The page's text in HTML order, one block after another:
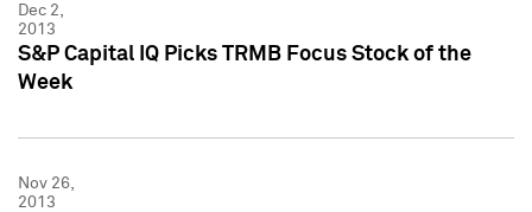
Dec 2,
2013
S&P Capital IQ Picks TRMB Focus Stock of the
Week
Nov 26,
2013